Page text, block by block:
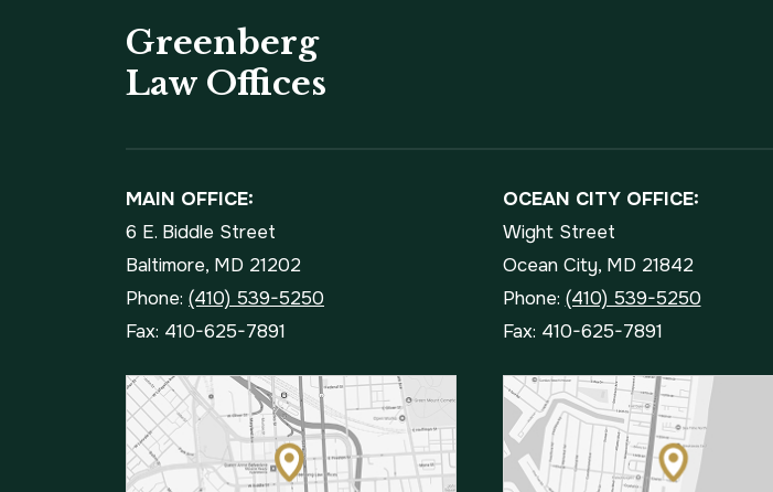
Greenberg
Law Offices
MAIN OFFICE:
6 E. Biddle Street
Baltimore, MD 21202
Phone: (410) 539-5250
Fax: 410-625-7891
OCEAN CITY OFFICE:
Wight Street
Ocean City, MD 21842
Phone: (410) 539-5250
Fax: 410-625-7891